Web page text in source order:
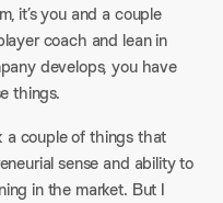
it’s you and a couple
coach and lean in
develops, you have
things.
a couple of things that
sense and ability to
in the market. But I